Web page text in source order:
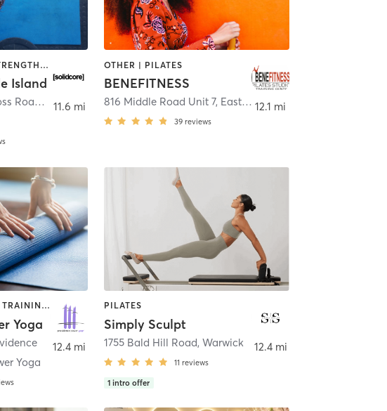
OTHER | PILATES | STRENGTH TRAINING
Island
175 Sockanosset Cross Road,
Cranston
11.6 mi
OTHER | PILATES
BENEFITNESS
816 Middle Road Unit 7, East Greenwich
39 reviews
12.1 mi
PILATES | STRENGTH TRAINING | YOGA
Yoga
Yoga
12.4 mi
PILATES
Simply Sculpt
1755 Bald Hill Road, Warwick
11 reviews
1 intro offer
12.4 mi